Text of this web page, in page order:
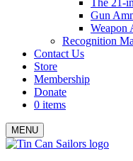
The 21-
Gun
Weapon
Recognition
Contact Us
Store
Membership
Donate
0 items
MENU
Menu